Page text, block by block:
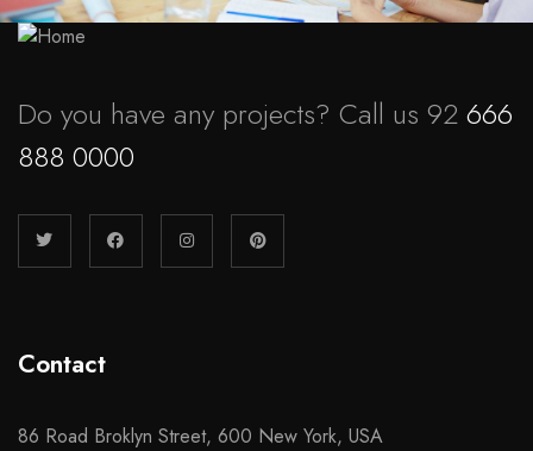
Do you have any projects? Call us 92 666
888 0000
Contact
86 Road Broklyn Street, 600 New York, USA